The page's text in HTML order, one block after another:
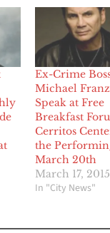
Ex-Crime
Michael
Speak at Free
Breakfast
Cerritos
the
March 20th
March 17, 2015
In "City News"